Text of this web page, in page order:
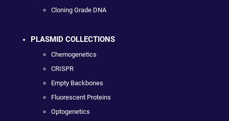
Cloning Grade DNA
PLASMID COLLECTIONS
Chemogenetics
CRISPR
Empty Backbones
Fluorescent Proteins
Optogenetics